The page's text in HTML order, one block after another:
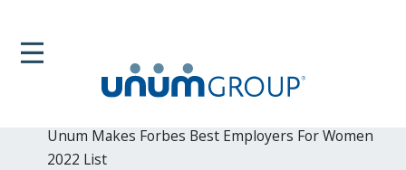
Unum Makes Forbes Best Employers For Women
2022 List